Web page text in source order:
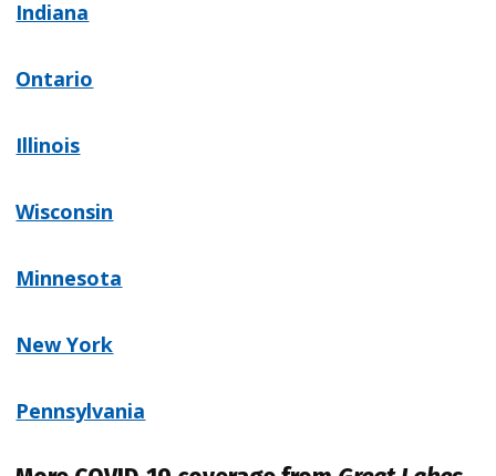
Indiana
Ontario
Illinois
Wisconsin
Minnesota
New York
Pennsylvania